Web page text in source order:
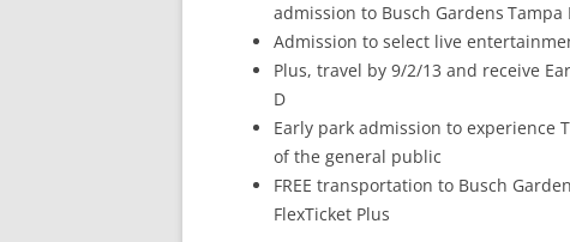
admission to Busch Gardens Tampa
Admission to select live
Plus, travel by 9/2/13 and receive
D
Early park admission to experience
of the general public
FREE transportation to Busch
FlexTicket Plus